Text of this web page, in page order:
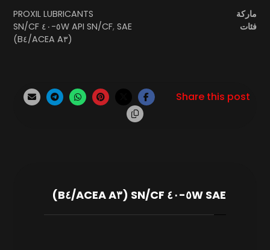
ماركة
PROXIL LUBRICANTS
فئات
API SN/CF,
SAE ٥W-٤٠ SN/CF
(ACEA A٣/B٤)
SAE ٥W-٤٠ SN/CF (ACEA A٣/B٤)